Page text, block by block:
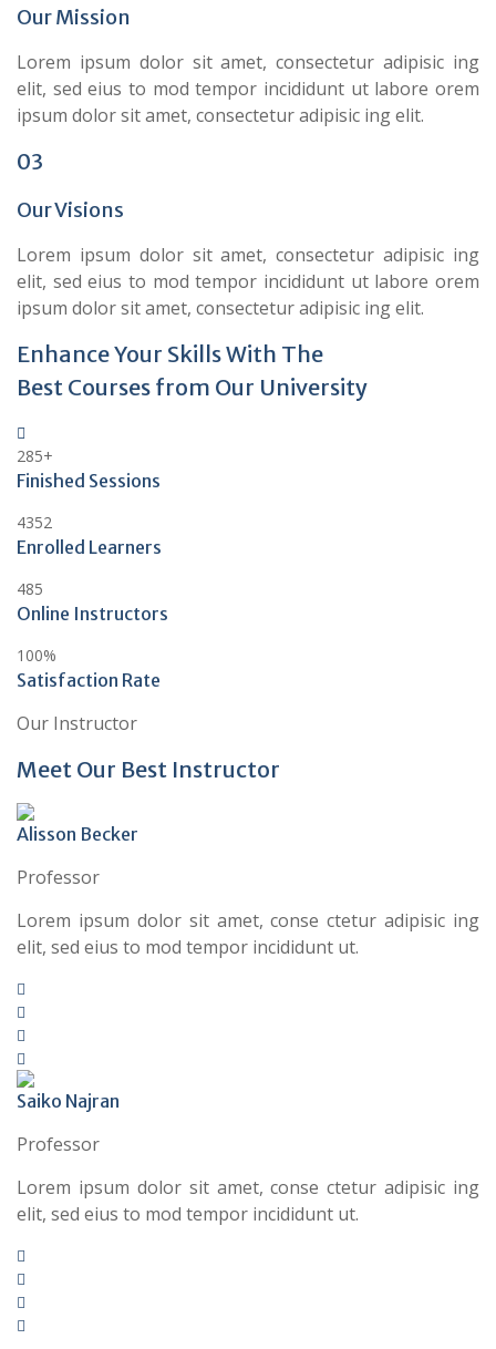
Our Mission
Lorem ipsum dolor sit amet, consectetur adipisic ing
elit, sed eius to mod tempor incididunt ut labore orem
ipsum dolor sit amet, consectetur adipisic ing elit.
03
Our Visions
Lorem ipsum dolor sit amet, consectetur adipisic ing
elit, sed eius to mod tempor incididunt ut labore orem
ipsum dolor sit amet, consectetur adipisic ing elit.
Enhance Your Skills With The
Best Courses from Our University
285+
Finished Sessions
4352
Enrolled Learners
485
Online Instructors
100%
Satisfaction Rate
Our Instructor
Meet Our Best Instructor
Alisson Becker
Professor
Lorem ipsum dolor sit amet, conse ctetur adipisic ing
elit, sed eius to mod tempor incididunt ut.
Saiko Najran
Professor
Lorem ipsum dolor sit amet, conse ctetur adipisic ing
elit, sed eius to mod tempor incididunt ut.